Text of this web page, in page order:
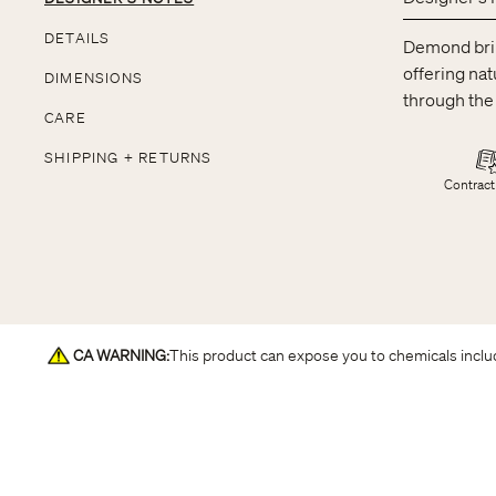
DETAILS
DIMENSIONS
CARE
SHIPPING + RETURNS
Demond
offering
through
CA WARNING:This product can expose you to chemicals